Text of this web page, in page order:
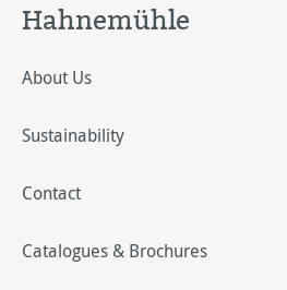
Hahnemühle
About Us
Sustainability
Contact
Catalogues & Brochures